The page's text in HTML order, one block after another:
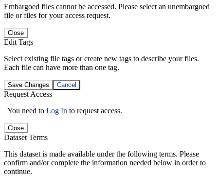
Embargoed files cannot be accessed. Please select an unembargoed
file or files for your access request.
Close
Edit Tags
Select existing file tags or create new tags to describe your files.
Each file can have more than one tag.
Save Changes Cancel
Request Access
You need to Log In to request access.
Close
Dataset Terms
This dataset is made available under the following terms. Please
confirm and/or complete the information needed below in order to
continue.